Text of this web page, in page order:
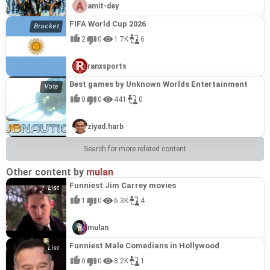
amit-dey
FIFA World Cup 2026
2 0 1.7K 6
ranxsports
Best games by Unknown Worlds Entertainment
0 0 441 0
ziyad.harb
Search for more related content
Other content by mulan
Funniest Jim Carrey movies
1 0 6.3K 4
mulan
Funniest Male Comedians in Hollywood
0 0 8.2K 1